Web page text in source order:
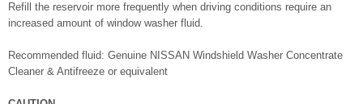
Refill the reservoir more frequently when driving conditions require an
increased amount of window washer fluid.
Recommended fluid: Genuine NISSAN Windshield Washer Concentrate
Cleaner & Antifreeze or equivalent